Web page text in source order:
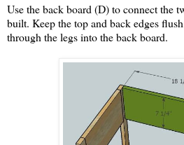
Use the back board (D) to connect the
built. Keep the top and back edges
through the legs into the back board.